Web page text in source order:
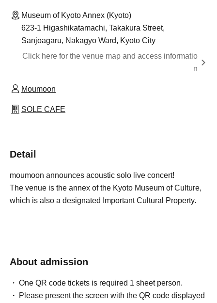
Museum of Kyoto Annex (Kyoto)
623-1 Higashikatamachi, Takakura Street,
Sanjoagaru, Nakagyo Ward, Kyoto City
Click here for the venue map and access informatio
n
Moumoon
SOLE CAFE
Detail
moumoon announces acoustic solo live concert!
The venue is the annex of the Kyoto Museum of Culture,
which is also a designated Important Cultural Property.
About admission
One QR code tickets is required 1 sheet person.
Please present the screen with the QR code displayed